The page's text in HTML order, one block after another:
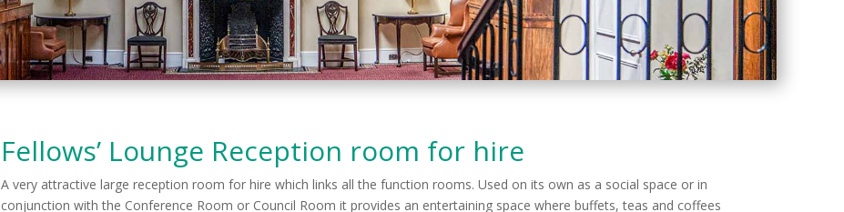
Fellows’ Lounge Reception room for hire
A very attractive large reception room for hire which links all the function rooms. Used on its own as a social space or in
conjunction with the Conference Room or Council Room it provides an entertaining space where buffets, teas and coffees